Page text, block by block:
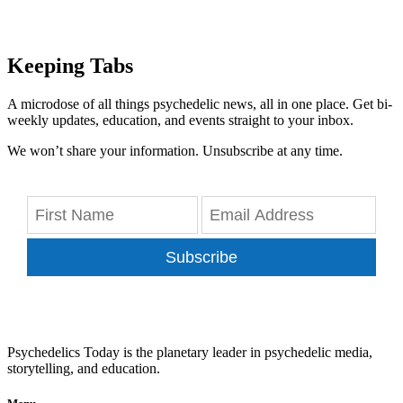
Keeping Tabs
A microdose of all things psychedelic news, all in one place. Get bi-
weekly updates, education, and events straight to your inbox.
We won’t share your information. Unsubscribe at any time.
Subscribe
Psychedelics Today is the planetary leader in psychedelic media,
storytelling, and education.